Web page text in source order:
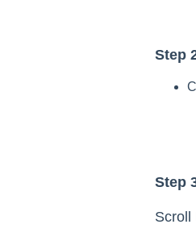
Step
Step
Scroll